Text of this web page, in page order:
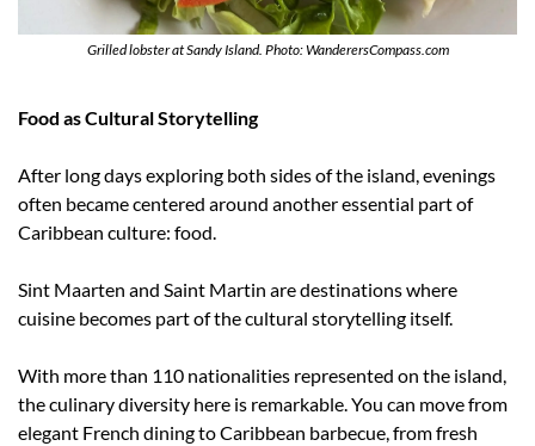
Grilled lobster at Sandy Island. Photo: WanderersCompass.com
Food as Cultural Storytelling
After long days exploring both sides of the island, evenings
often became centered around another essential part of
Caribbean culture: food.
Sint Maarten and Saint Martin are destinations where
cuisine becomes part of the cultural storytelling itself.
With more than 110 nationalities represented on the island,
the culinary diversity here is remarkable. You can move from
elegant French dining to Caribbean barbecue, from fresh